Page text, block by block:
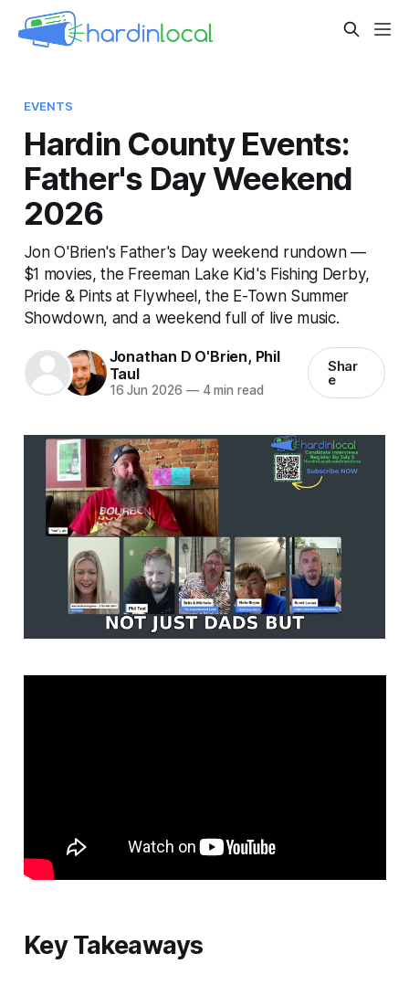
EVENTS
Hardin County Events:
Father's Day Weekend
2026
Jon O'Brien's Father's Day weekend rundown —
$1 movies, the Freeman Lake Kid's Fishing Derby,
Pride & Pints at Flywheel, the E-Town Summer
Showdown, and a weekend full of live music.
Jonathan D O'Brien, Phil
Taul
16 Jun 2026 —4 min read
Shar
e
Key Takeaways